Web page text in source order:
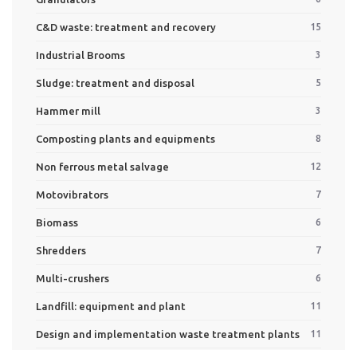
C&D waste: treatment and recovery 15
Industrial Brooms 3
Sludge: treatment and disposal 5
Hammer mill 3
Composting plants and equipments 8
Non ferrous metal salvage 12
Motovibrators 7
Biomass 6
Shredders 7
Multi-crushers 6
Landfill: equipment and plant 11
Design and implementation waste treatment plants 11